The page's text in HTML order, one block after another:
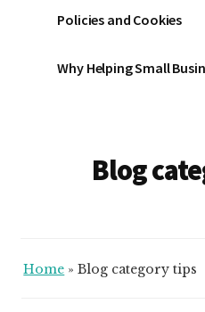
Bookkeeping
Organizing
Policies and Cookies
Why Helping Small
Blog
Home »Blog category tips